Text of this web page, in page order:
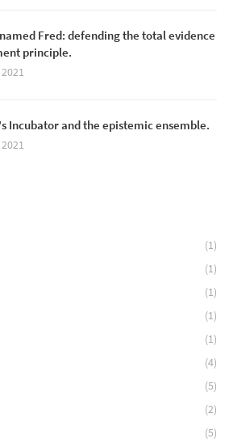
Fred: defending the total evidence
principle.
Incubator and the epistemic ensemble.
(1)
(1)
(1)
(1)
(1)
(4)
(5)
(2)
(5)